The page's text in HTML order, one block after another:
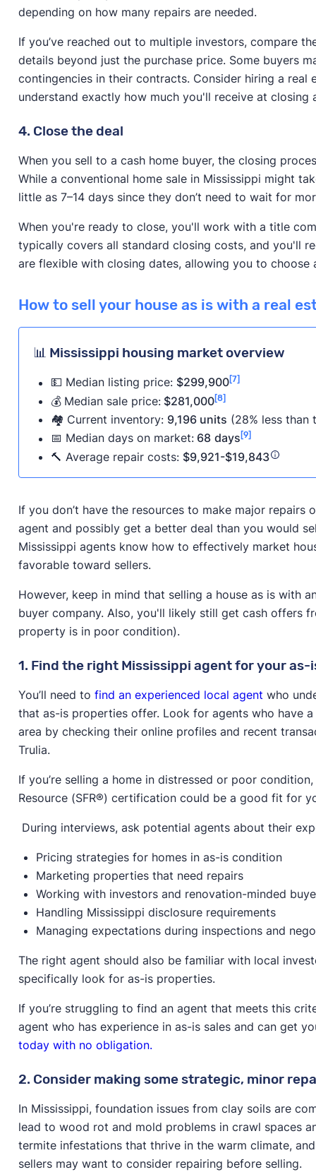
depending on how many repairs are needed.
If you’ve reached out to multiple investors, compare
details beyond just the purchase price. Some buyers
contingencies in their contracts. Consider hiring a
understand exactly how much you'll receive at closing
4. Close the deal
When you sell to a cash home buyer, the closing
While a conventional home sale in Mississippi might
little as 7–14 days since they don’t need to wait for
When you're ready to close, you'll work with a title
typically covers all standard closing costs, and you'll
are flexible with closing dates, allowing you to
How to sell your house as is with a real
📊 Mississippi housing market overview
💵 Median listing price: $299,900[7]
💰 Median sale price: $281,000[8]
🏘️ Current inventory: 9,196 units (28% less than
📅 Median days on market: 68 days [9]
🔨 Average repair costs: $9,921-$19,843
If you don’t have the resources to make major
agent and possibly get a better deal than you would
Mississippi agents know how to effectively market
favorable toward sellers.
However, keep in mind that selling a house as is with
buyer company. Also, you'll likely still get cash offers
property is in poor condition).
1. Find the right Mississippi agent for your as-
You’ll need to find an experienced local agent who
that as-is properties offer. Look for agents who have
area by checking their online profiles and recent
Trulia.
If you’re selling a home in distressed or poor
Resource (SFR®) certification could be a good fit for
During interviews, ask potential agents about their
Pricing strategies for homes in as-is condition
Marketing properties that need repairs
Working with investors and renovation-minded
Handling Mississippi disclosure requirements
Managing expectations during inspections and
The right agent should also be familiar with local
specifically look for as-is properties.
If you’re struggling to find an agent that meets this
agent who has experience in as-is sales and can get
today with no obligation.
2. Consider making some strategic, minor
In Mississippi, foundation issues from clay soils are
lead to wood rot and mold problems in crawl spaces
termite infestations that thrive in the warm climate,
sellers may want to consider repairing before selling.